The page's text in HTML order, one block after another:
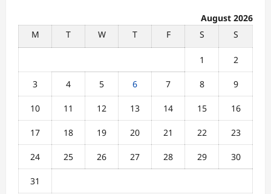
August 2026
M
T W T F S S
1 2
3 4 5 6 7 8 9
10 11 12 13 14 15 16
17 18 19 20 21 22 23
24 25 26 27 28 29 30
31